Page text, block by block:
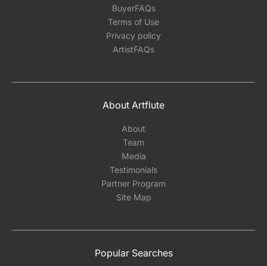
BuyerFAQs
Terms of Use
Privacy policy
ArtistFAQs
About Artflute
About
Team
Media
Testimonials
Partner Program
Site Map
Popular Searches